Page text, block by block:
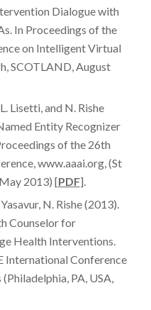
Dialogue with
In Proceedings of the
on Intelligent Virtual
SCOTLAND, August
Lisetti, and N. Rishe
Entity Recognizer
of the 26th
www.aaai.org, (St
2013) [PDF].
N. Rishe (2013).
Counselor for
Health Interventions.
International Conference
PA, USA,